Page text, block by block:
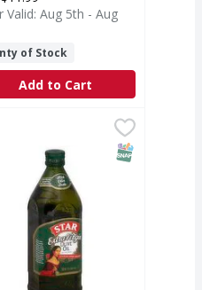
Valid: Aug 5th - Aug
of Stock
Add to Cart
over 160 years of
this versatile, bright
Olive Oil - 4.9 Fluid ounce
Oil sprayer embodies
Eligible
Extra Virgin Olive Oil 25 oz -
SNAP EBT